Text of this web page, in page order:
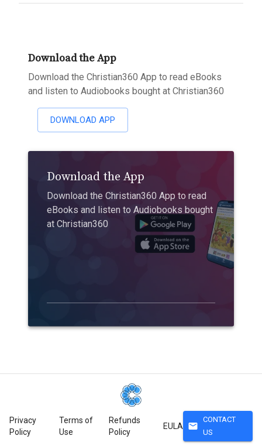
Download the App
Download the Christian360 App to read eBooks
and listen to Audiobooks bought at Christian360
DOWNLOAD APP
Download the App
Download the Christian360 App to read
eBooks and listen to Audiobooks bought
at Christian360
Privacy
Policy
Terms of
Use
Refunds
Policy
EULA mail
CONTACT
US